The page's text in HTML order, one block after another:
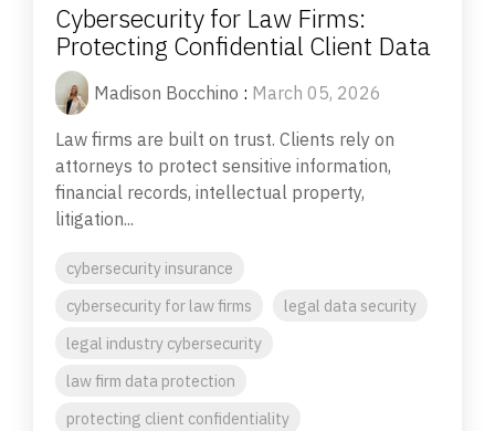
Cybersecurity for Law Firms:
Protecting Confidential Client Data
Madison Bocchino : March 05, 2026
Law firms are built on trust. Clients rely on
attorneys to protect sensitive information,
financial records, intellectual property,
litigation...
cybersecurity insurance
cybersecurity for law firms
legal data security
legal industry cybersecurity
law firm data protection
protecting client confidentiality